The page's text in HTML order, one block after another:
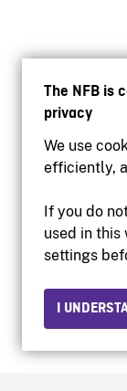
The NFB is
privacy
We use
efficiently,
If you do
used in this
settings
I
© 2026